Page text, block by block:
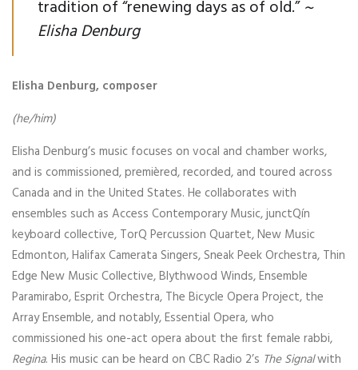
tradition of “renewing days as of old.”~
Elisha Denburg
Elisha Denburg, composer
(he/him)
Elisha Denburg’s music focuses on vocal and chamber works,
and is commissioned, premièred, recorded, and toured across
Canada and in the United States. He collaborates with
ensembles such as Access Contemporary Music, junctQín
keyboard collective, TorQ Percussion Quartet, New Music
Edmonton, Halifax Camerata Singers, Sneak Peek Orchestra, Thin
Edge New Music Collective, Blythwood Winds, Ensemble
Paramirabo, Esprit Orchestra, The Bicycle Opera Project, the
Array Ensemble, and notably, Essential Opera, who
commissioned his one-act opera about the first female rabbi,
Regina. His music can be heard on CBC Radio 2’s The Signalwith